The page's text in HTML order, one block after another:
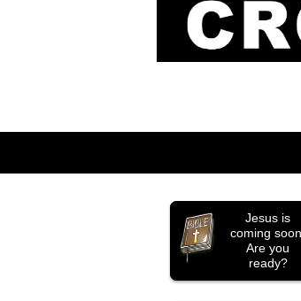
Jesus is
coming
Are you
ready?